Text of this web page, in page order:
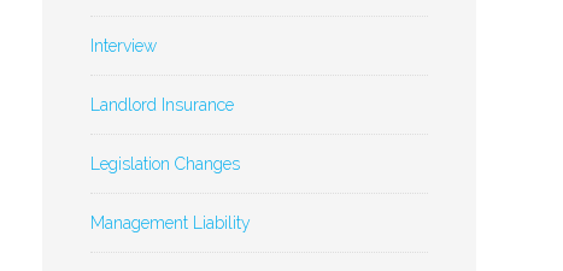
Interview
Landlord Insurance
Legislation Changes
Management Liability